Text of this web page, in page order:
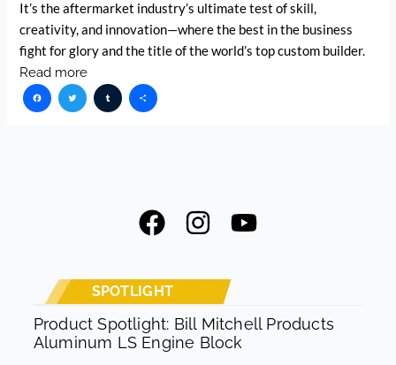
It’s the aftermarket industry’s ultimate test of skill,
creativity, and innovation—where the best in the business
fight for glory and the title of the world’s top custom builder.
Read more
Facebook
TwitterTumblr
Share
F
a
e
b
o
I
n
a
g
Y
o
u
SPOTLIGHT
Product Spotlight: Bill Mitchell Products
Aluminum LS Engine Block